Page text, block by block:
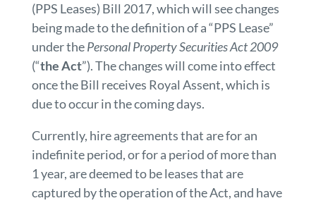
(PPS Leases) Bill 2017, which will see changes
being made to the definition of a “PPS Lease”
under thePersonal Property Securities Act 2009
(“the Act”). The changes will come into effect
once the Bill receives Royal Assent, which is
due to occur in the coming days.
Currently, hire agreements that are for an
indefinite period, or for a period of more than
1 year, are deemed to be leases that are
captured by the operation of the Act, and have